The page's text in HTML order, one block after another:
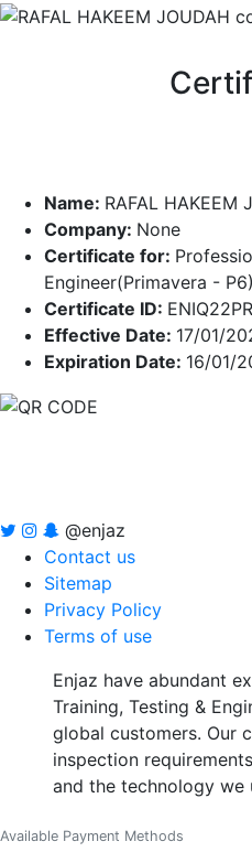
Name: RAFAL HAKEEM
Company: None
Certificate for:
Engineer(Primavera - P6)
Certificate ID:
Effective Date: 17/01/
Expiration Date: 16/01/
@enjaz
Contact us
Sitemap
Privacy Policy
Terms of use
Enjaz have abundant
Training, Testing &
global customers. Our
inspection
and the technology we
Available Payment Methods